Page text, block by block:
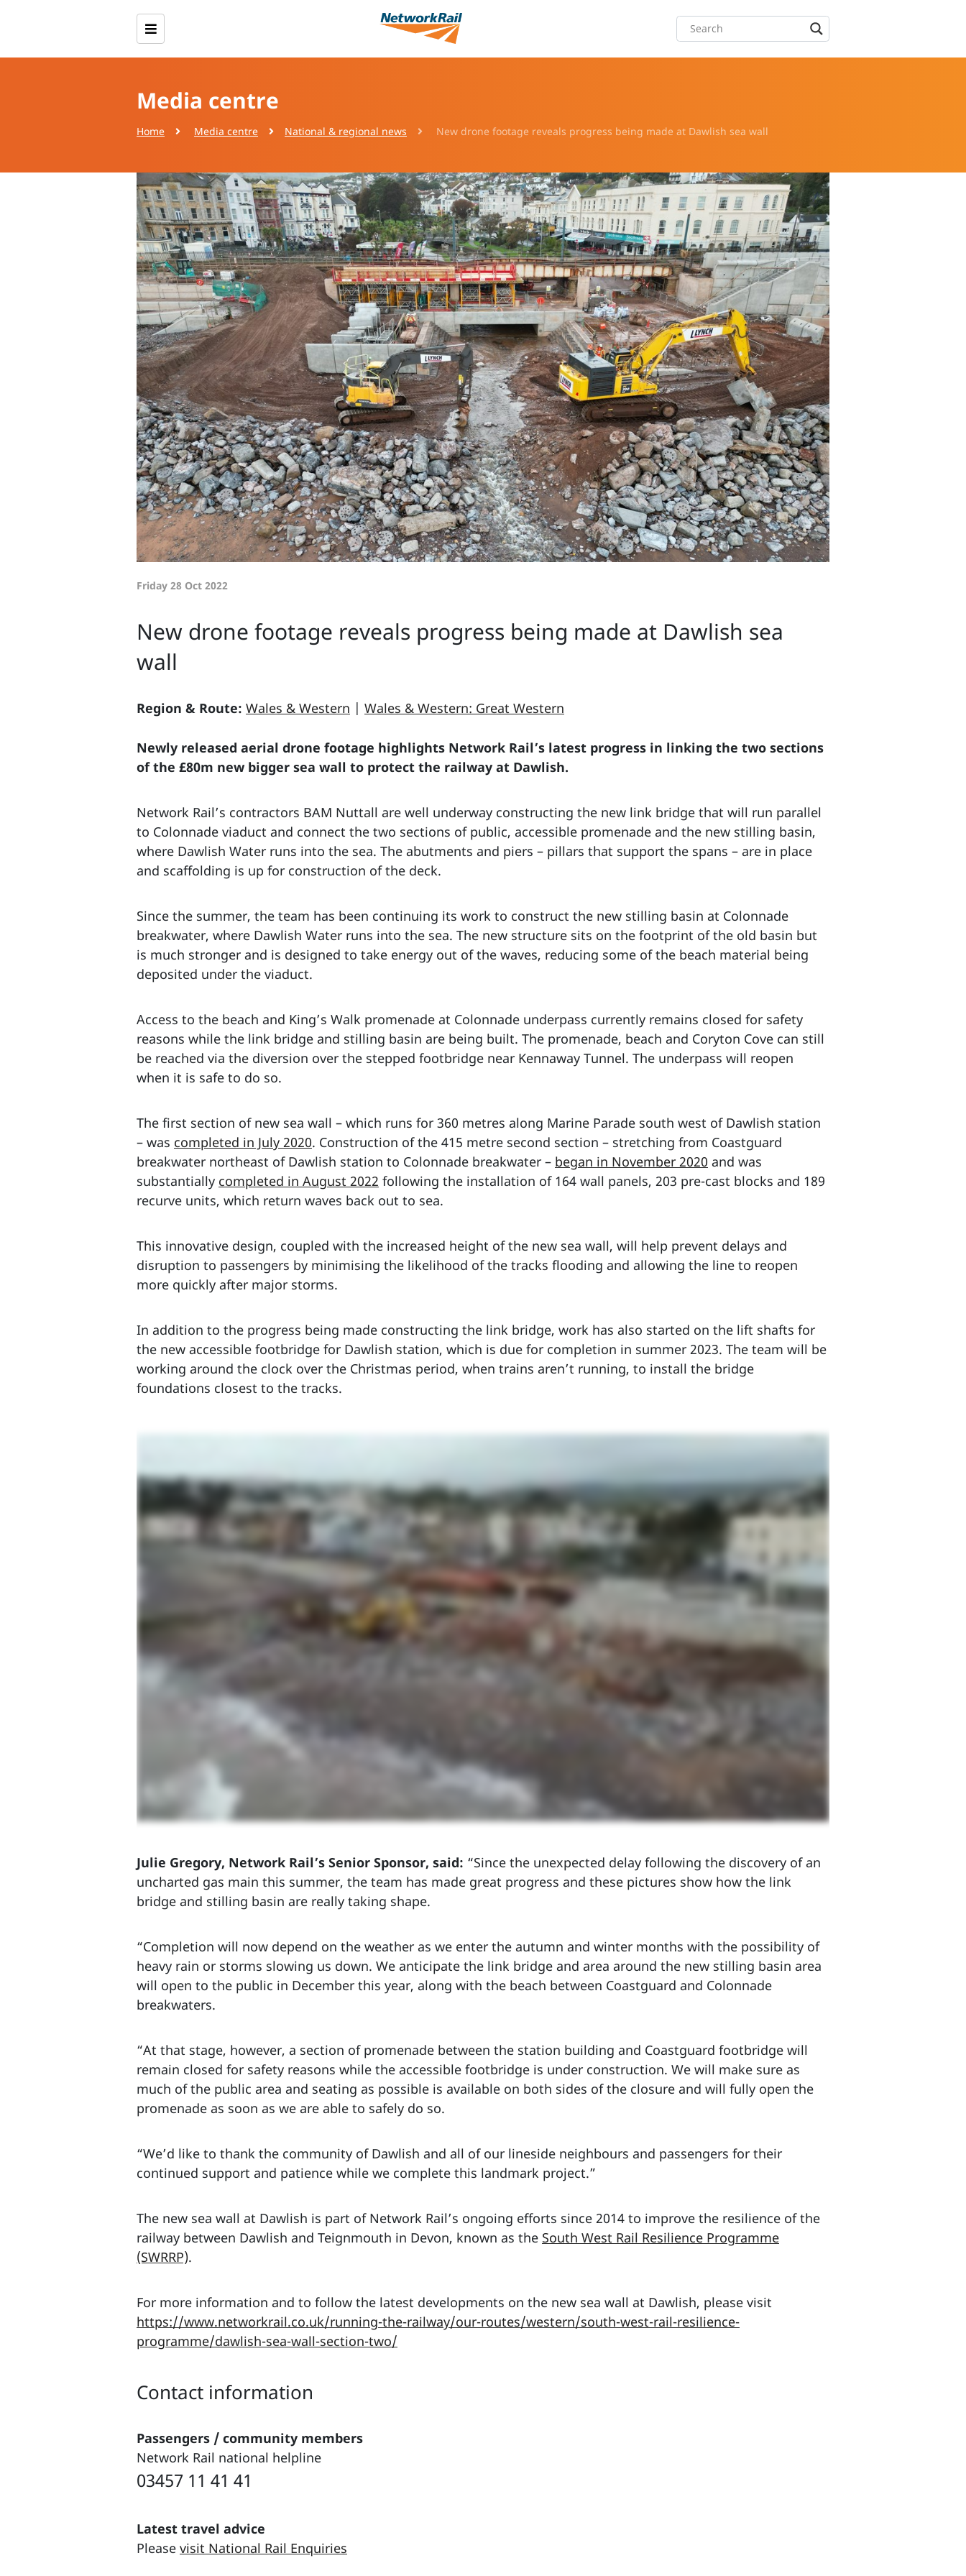
Media centre
Home Media centre National & regional news New drone footage reveals progress being made at Dawlish sea wall
Friday 28 Oct 2022
New drone footage reveals progress being made at Dawlish sea
wall
Region & Route: Wales & Western | Wales & Western: Great Western
Newly released aerial drone footage highlights Network Rail’s latest progress in linking the two sections
of the £80m new bigger sea wall to protect the railway at Dawlish.
Network Rail’s contractors BAM Nuttall are well underway constructing the new link bridge that will run parallel
to Colonnade viaduct and connect the two sections of public, accessible promenade and the new stilling basin,
where Dawlish Water runs into the sea. The abutments and piers – pillars that support the spans – are in place
and scaffolding is up for construction of the deck.
Since the summer, the team has been continuing its work to construct the new stilling basin at Colonnade
breakwater, where Dawlish Water runs into the sea. The new structure sits on the footprint of the old basin but
is much stronger and is designed to take energy out of the waves, reducing some of the beach material being
deposited under the viaduct.
Access to the beach and King’s Walk promenade at Colonnade underpass currently remains closed for safety
reasons while the link bridge and stilling basin are being built. The promenade, beach and Coryton Cove can still
be reached via the diversion over the stepped footbridge near Kennaway Tunnel. The underpass will reopen
when it is safe to do so.
The first section of new sea wall – which runs for 360 metres along Marine Parade south west of Dawlish station
– was completed in July 2020. Construction of the 415 metre second section – stretching from Coastguard
breakwater northeast of Dawlish station to Colonnade breakwater – began in November 2020 and was
substantially completed in August 2022 following the installation of 164 wall panels, 203 pre-cast blocks and 189
recurve units, which return waves back out to sea.
This innovative design, coupled with the increased height of the new sea wall, will help prevent delays and
disruption to passengers by minimising the likelihood of the tracks flooding and allowing the line to reopen
more quickly after major storms.
In addition to the progress being made constructing the link bridge, work has also started on the lift shafts for
the new accessible footbridge for Dawlish station, which is due for completion in summer 2023. The team will be
working around the clock over the Christmas period, when trains aren’t running, to install the bridge
foundations closest to the tracks.
Julie Gregory, Network Rail’s Senior Sponsor, said: “Since the unexpected delay following the discovery of an
uncharted gas main this summer, the team has made great progress and these pictures show how the link
bridge and stilling basin are really taking shape.
“Completion will now depend on the weather as we enter the autumn and winter months with the possibility of
heavy rain or storms slowing us down. We anticipate the link bridge and area around the new stilling basin area
will open to the public in December this year, along with the beach between Coastguard and Colonnade
breakwaters.
“At that stage, however, a section of promenade between the station building and Coastguard footbridge will
remain closed for safety reasons while the accessible footbridge is under construction. We will make sure as
much of the public area and seating as possible is available on both sides of the closure and will fully open the
promenade as soon as we are able to safely do so.
“We’d like to thank the community of Dawlish and all of our lineside neighbours and passengers for their
continued support and patience while we complete this landmark project.”
The new sea wall at Dawlish is part of Network Rail’s ongoing efforts since 2014 to improve the resilience of the
railway between Dawlish and Teignmouth in Devon, known as the South West Rail Resilience Programme
(SWRRP).
For more information and to follow the latest developments on the new sea wall at Dawlish, please visit
https://www.networkrail.co.uk/running-the-railway/our-routes/western/south-west-rail-resilience-
programme/dawlish-sea-wall-section-two/
Contact information
Passengers / community members
Network Rail national helpline
03457 11 41 41
Latest travel advice
Please visit National Rail Enquiries